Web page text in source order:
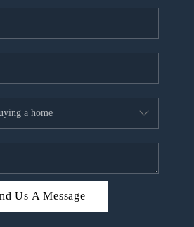
Us A Message